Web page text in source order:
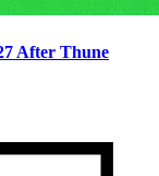
After Thune